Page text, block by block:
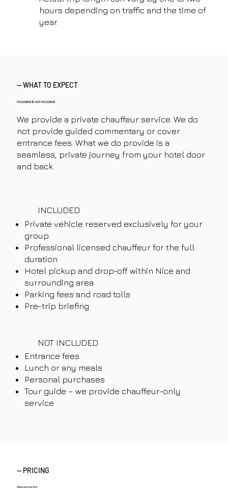
hours depending on traffic and the time of
year.
— WHAT TO EXPECT
Included & not included
We provide a private chauffeur service. We do
not provide guided commentary or cover
entrance fees. What we do provide is a
seamless, private journey from your hotel door
and back.
NOT INCLUDED
Entrance fees
Lunch or any meals
Personal purchases
Tour guide – we provide chauffeur-only
service
INCLUDED
Private vehicle reserved exclusively for your
group
Professional licensed chauffeur for the full
duration
Hotel pickup and drop-off within Nice and
surrounding area
Parking fees and road tolls
Pre-trip briefing
— PRICING
One price for